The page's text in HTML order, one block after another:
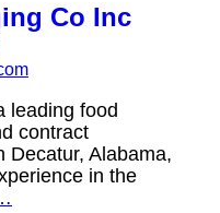
Co Inc
leading food
contract
Decatur, Alabama,
in the